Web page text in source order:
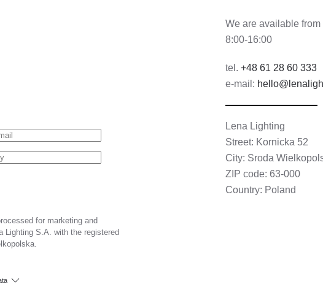
We are available
8:00-16:00
tel. +48 61 28 60 333
e-mail:
Lena Lighting
Street: Kornicka 52
City: Sroda
ZIP code: 63-000
Country: Poland
for marketing and
Lighting S.A. with the registered